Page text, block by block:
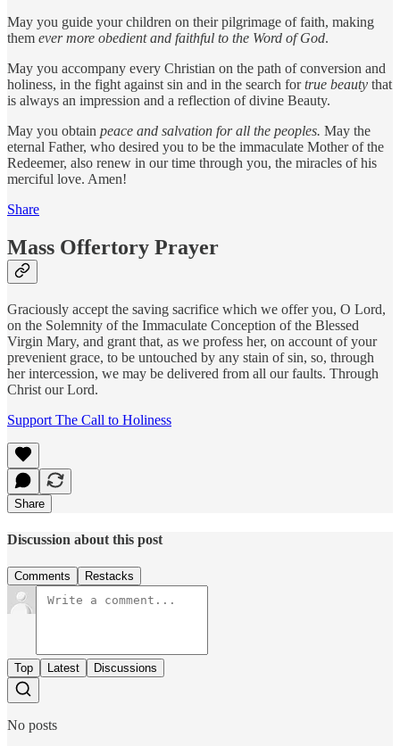
May you guide your children on their pilgrimage of faith, making
them ever more obedient and faithful to the Word of God.
May you accompany every Christian on the path of conversion and
holiness, in the fight against sin and in the search fortrue beauty that
is always an impression and a reflection of divine Beauty.
May you obtain peace and salvation for all the peoples. May the
eternal Father, who desired you to be the immaculate Mother of the
Redeemer, also renew in our time through you, the miracles of his
merciful love. Amen!
Share
Mass Offertory Prayer
Graciously accept the saving sacrifice which we offer you, O Lord,
on the Solemnity of the Immaculate Conception of the Blessed
Virgin Mary, and grant that, as we profess her, on account of your
prevenient grace, to be untouched by any stain of sin, so, through
her intercession, we may be delivered from all our faults. Through
Christ our Lord.
Support The Call to Holiness
Share
Discussion about this post
Comments Restacks
Top Latest Discussions
No posts